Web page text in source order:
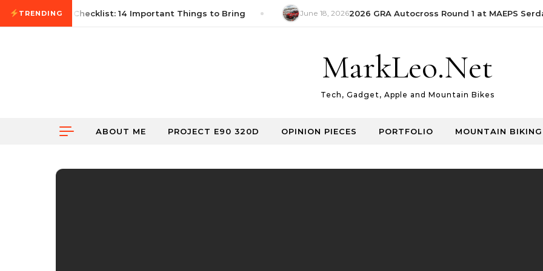
Skip to content
TRENDING
Autocross Checklist: 14 Important Things to Bring June 18, 20262026 GRA Autocross Round 1 at MAEPS
MarkLeo.Net
Tech, Gadget, Apple and Mountain Bikes
ABOUT ME PROJECT E90 320D OPINION PIECES PORTFOLIO MOUNTAIN BIKING